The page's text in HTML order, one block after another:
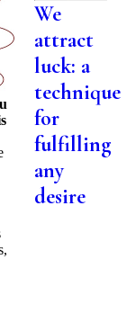
We
attract
luck: a
technique
for
fulfilling
any
desire